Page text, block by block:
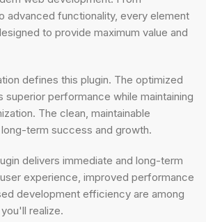
advanced functionality, every element
to provide maximum value and
defines this plugin. The optimized
superior performance while maintaining
The clean, maintainable
term success and growth.
delivers immediate and long-term
experience, improved performance
development efficiency are among
realize.